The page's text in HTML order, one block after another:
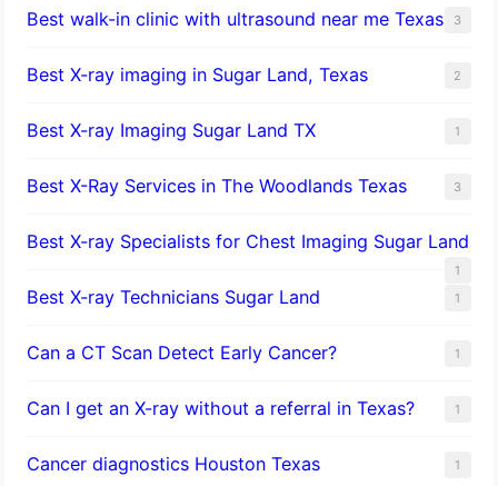
Best walk-in clinic with ultrasound near me Texas 3
Best X-ray imaging in Sugar Land, Texas 2
Best X-ray Imaging Sugar Land TX 1
Best X-Ray Services in The Woodlands Texas 3
Best X-ray Specialists for Chest Imaging Sugar Land
1
Best X-ray Technicians Sugar Land 1
Can a CT Scan Detect Early Cancer? 1
Can I get an X-ray without a referral in Texas? 1
Cancer diagnostics Houston Texas 1